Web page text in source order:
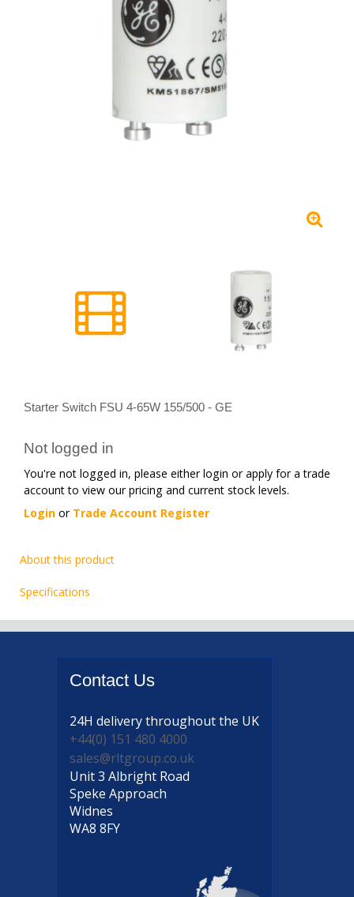
Starter Switch FSU 4-65W 155/500 - GE
Not logged in
You're not logged in, please either login or apply for a trade
account to view our pricing and current stock levels.
Login or Trade Account Register
About this product
Specifications
Contact Us
24H deliverythroughout the UK
+44(0) 151 480 4000
sales@rltgroup.co.uk
Unit 3 Albright Road
Speke Approach
Widnes
WA8 8FY